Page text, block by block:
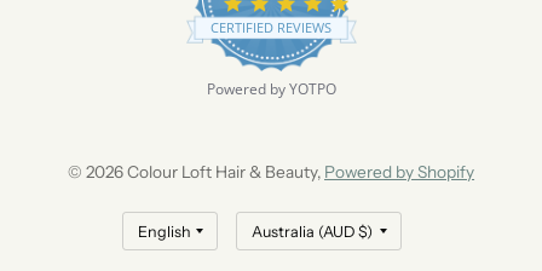
.
9
a
t
i
n
g
CERTIFIED REVIEWS
Powered by YOTPO
© 2026 Colour Loft Hair & Beauty, Powered by Shopify